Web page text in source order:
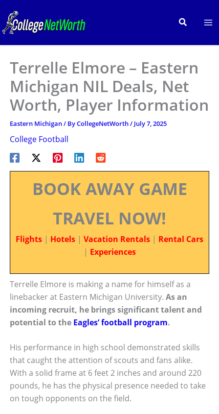
content
Search
Terrelle Elmore – Eastern
Michigan NIL Deals, Net
Worth, Player Information
Eastern Michigan/ ByCollegeNetWorth/ July 7, 2025
College Football
BOOK AWAY GAME
TRAVEL NOW!
Flights | Hotels | Vacation Rentals | Rental Cars
| Experiences
Terrelle Elmore is making a name for himself as a
linebacker at Eastern Michigan University. As an
incoming recruit, he brings significant talent and
potential to the Eagles’ football program.
His performance in high school demonstrated skills
that caught the attention of scouts and fans alike.
With a solid frame at 6 feet 2 inches and around 220
pounds, he has the physical presence needed to take
on tough opponents on the field.